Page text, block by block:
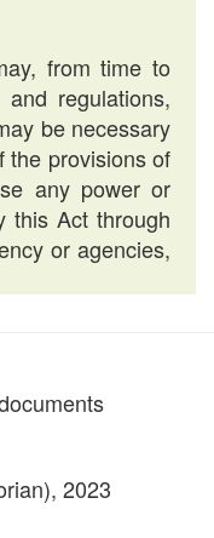
from time to
regulations,
be necessary
the provisions of
any power or
this Act through
or agencies,
2023